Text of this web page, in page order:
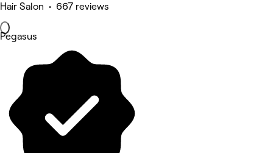
Hair Salon • 667 reviews
Pegasus